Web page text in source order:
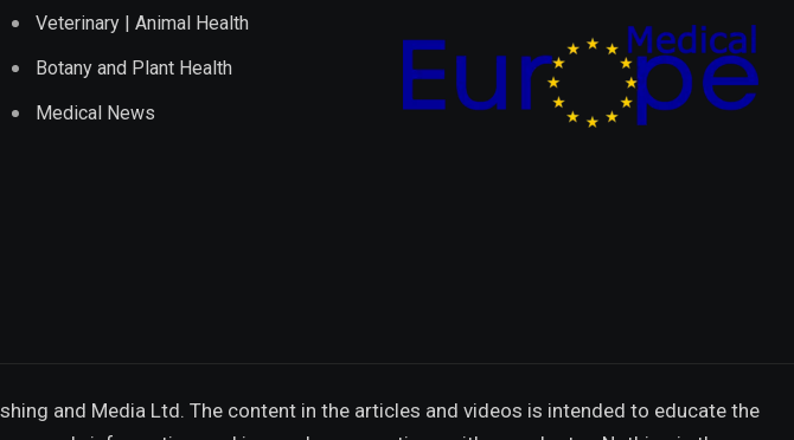
Veterinary | Animal Health
Botany and Plant Health
Medical News
and Media Ltd. The content in the articles and videos is intended to educate the